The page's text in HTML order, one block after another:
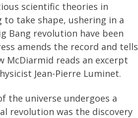
scientific theories in
take shape, ushering in a
Bang revolution have been
amends the record and tells
McDiarmid reads an excerpt
Jean-Pierre Luminet.
the universe undergoes a
revolution was the discovery